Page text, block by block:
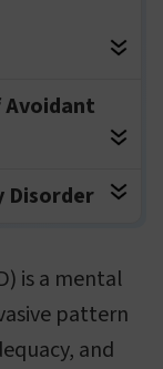
Avoidant
Disorder
is a mental
pattern
and